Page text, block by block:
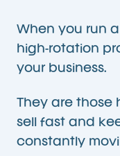
When you run
high-rotation
your business.
They are those
sell fast and
constantly